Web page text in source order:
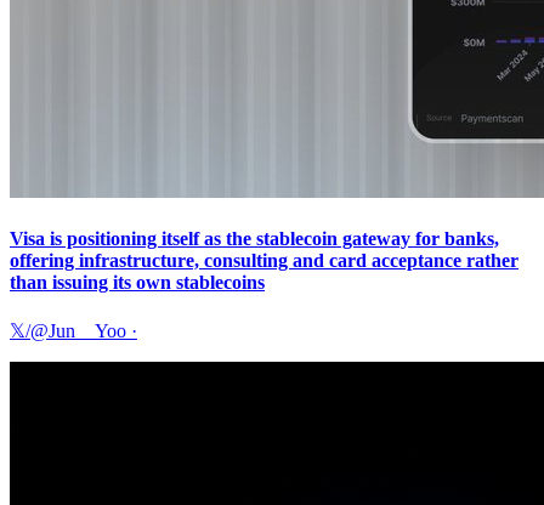
Visa is positioning itself as the stablecoin gateway for banks,
offering infrastructure, consulting and card acceptance rather
than issuing its own stablecoins
𝕏/@Jun__Yoo ·